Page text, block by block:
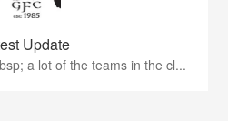
Update
a lot of the teams in the cl...